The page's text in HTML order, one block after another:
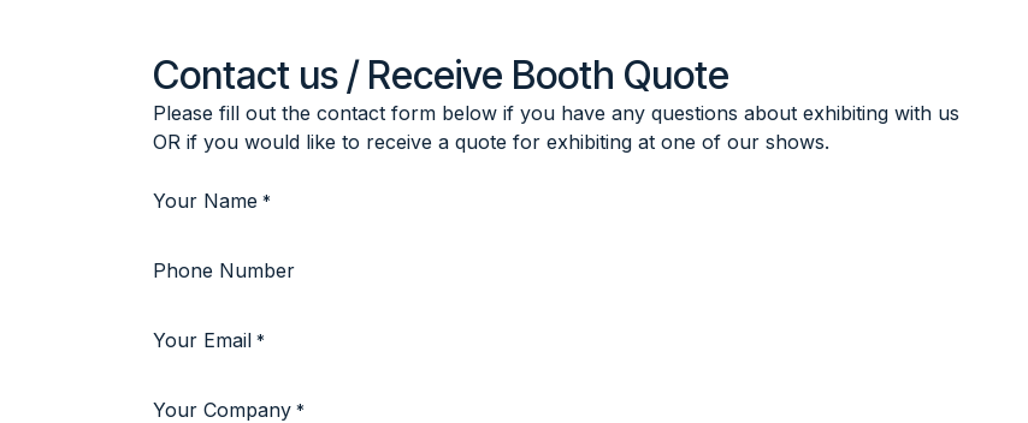
Contact us / Receive Booth Quote
Please fill out the contact form below if you have any questions about exhibiting with us
OR if you would like to receive a quote for exhibiting at one of our shows.
Your Name *
Phone Number
Your Email *
Your Company *